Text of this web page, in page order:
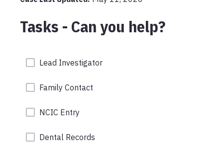
Tasks - Can you help?
Lead Investigator
Family Contact
NCIC Entry
Dental Records